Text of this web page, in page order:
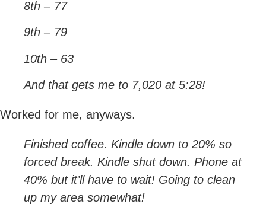
8th – 77
9th – 79
10th – 63
And that gets me to 7,020 at 5:28!
Worked for me, anyways.
Finished coffee. Kindle down to 20% so
forced break. Kindle shut down. Phone at
40% but it’ll have to wait! Going to clean
up my area somewhat!